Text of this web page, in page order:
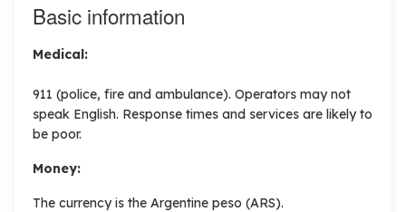
Basic information
Medical:
911 (police, fire and ambulance). Operators may not
speak English. Response times and services are likely to
be poor.
Money:
The currency is the Argentine peso (ARS).